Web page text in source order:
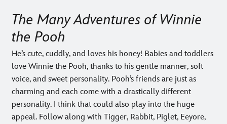
The Many Adventures of Winnie
the Pooh
He’s cute, cuddly, and loves his honey! Babies and toddlers
love Winnie the Pooh, thanks to his gentle manner, soft
voice, and sweet personality. Pooh’s friends are just as
charming and each come with a drastically different
personality. I think that could also play into the huge
appeal. Follow along with Tigger, Rabbit, Piglet, Eeyore,